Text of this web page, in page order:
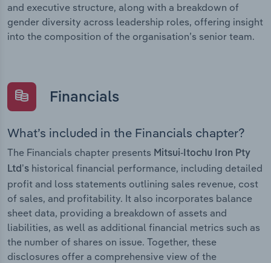
and executive structure, along with a breakdown of
gender diversity across leadership roles, offering insight
into the composition of the organisation’s senior team.
Financials
What’s included in the Financials chapter?
The Financials chapter presents Mitsui-Itochu Iron Pty
Ltd’s historical financial performance, including detailed
profit and loss statements outlining sales revenue, cost
of sales, and profitability. It also incorporates balance
sheet data, providing a breakdown of assets and
liabilities, as well as additional financial metrics such as
the number of shares on issue. Together, these
disclosures offer a comprehensive view of the